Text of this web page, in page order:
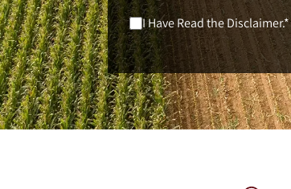
I Have Read the Disclaimer.*